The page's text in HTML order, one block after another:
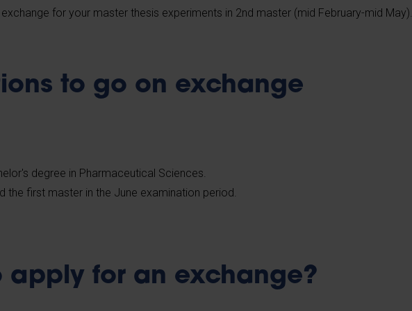
for your master thesis experiments in 2nd master (mid February-mid May).
to go on exchange
degree in Pharmaceutical Sciences.
the first master in the June examination period.
apply for an exchange?